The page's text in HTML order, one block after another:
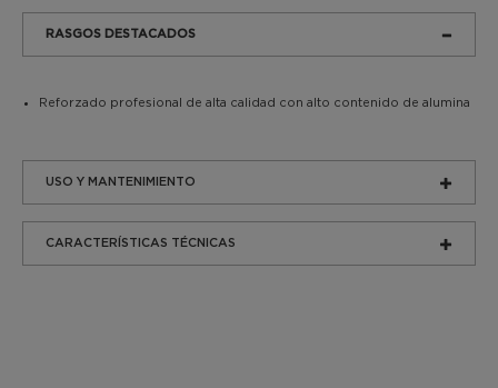
RASGOS DESTACADOS
Reforzado profesional de alta calidad con alto contenido de alumina
USO Y MANTENIMIENTO
CARACTERÍSTICAS TÉCNICAS